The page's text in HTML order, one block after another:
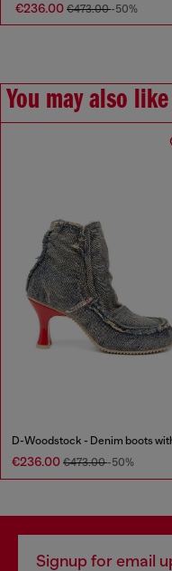
€236.00 €473.00-50%
You may also like
€236.00 €473.00-50%
Signup for email